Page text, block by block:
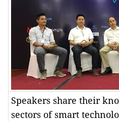
Speakers share their
sectors of smart